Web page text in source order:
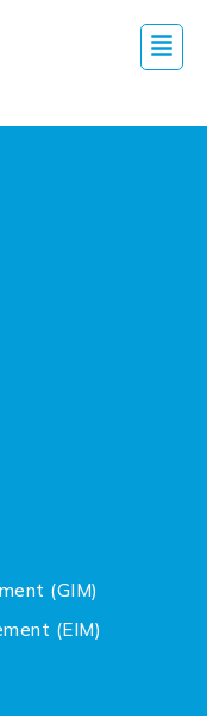
(GIM)
(EIM)